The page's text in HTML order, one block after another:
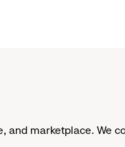
marketplace. We